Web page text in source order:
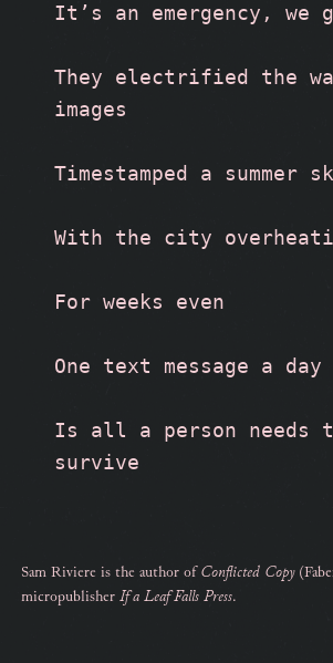
It’s an emergency, we
They electrified the
images
Timestamped a summer
With the city
For weeks even
One text message a day
Is all a person needs
survive
Sam Riviere is the author of Conflicted Copy
micropublisher If a Leaf Falls Press.